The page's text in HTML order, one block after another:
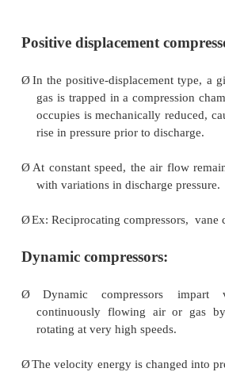
Types of compressors
Positive displacement
gas is trapped in a